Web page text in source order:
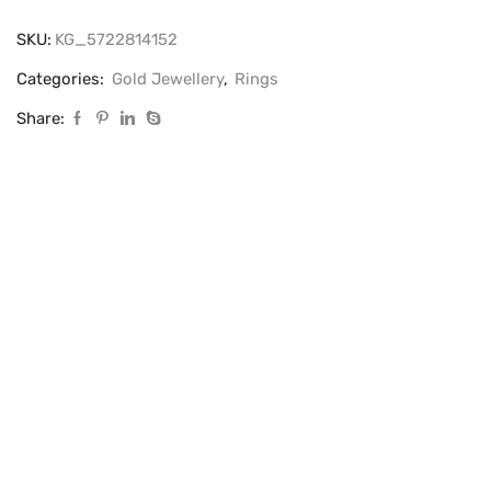
SKU: KG_5722814152
Categories: Gold Jewellery, Rings
Share: